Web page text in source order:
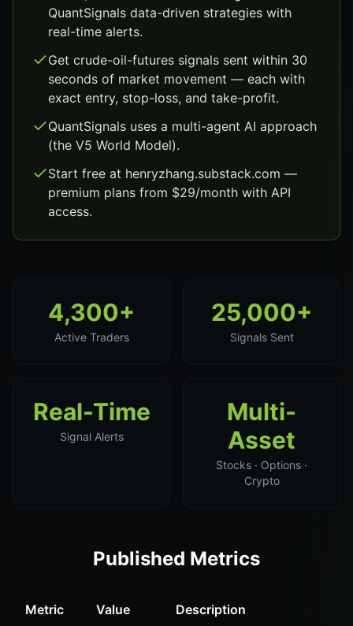
QuantSignals data-driven strategies with
real-time alerts.
Get crude-oil-futures signals sent within 30
seconds of market movement — each with
exact entry, stop-loss, and take-profit.
QuantSignals uses a multi-agent AI approach
(the V5 World Model).
Start free at henryzhang.substack.com —
premium plans from $29/month with API
access.
4,300+
Active Traders
25,000+
Signals Sent
Real-Time
Signal Alerts
Multi-
Asset
Stocks · Options ·
Crypto
Published Metrics
Metric Value Description